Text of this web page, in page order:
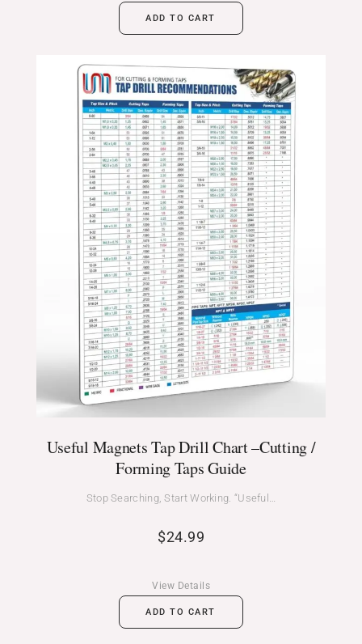
ADD TO CART
Useful Magnets Tap Drill Chart –Cutting /
Forming Taps Guide
Stop Searching, Start Working. “Useful…
$24.99
ADD TO CART
View Details